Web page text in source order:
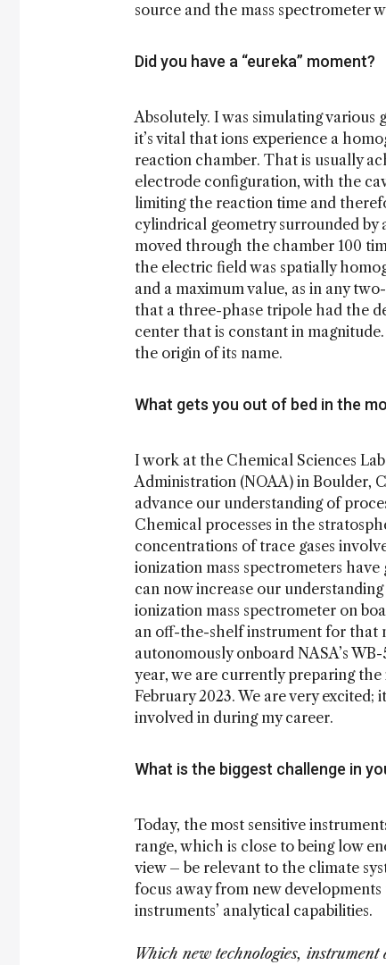
source and the mass spectrometer
Did you have a “eureka” moment?
Absolutely. I was simulating various
it’s vital that ions experience a
reaction chamber. That is usually
electrode configuration, with the
limiting the reaction time and
cylindrical geometry surrounded by
moved through the chamber 100
the electric field was spatially
and a maximum value, as in any
that a three-phase tripole had the
center that is constant in
the origin of its name.
What gets you out of bed in the
I work at the Chemical Sciences
Administration (NOAA) in Boulder,
advance our understanding of
Chemical processes in the
concentrations of trace gases
ionization mass spectrometers
can now increase our
ionization mass spectrometer on
an off-the-shelf instrument for that
autonomously onboard NASA’s
year, we are currently preparing
February 2023. We are very
involved in during my career.
What is the biggest challenge in
Today, the most sensitive
range, which is close to being low
view – be relevant to the climate
focus away from new
instruments’ analytical capabilities.
Which new technologies,